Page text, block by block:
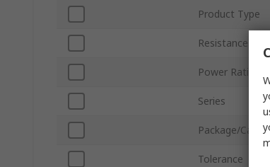
Product Type
Resistance
Power Rating
Series
Package/Case
Tolerance